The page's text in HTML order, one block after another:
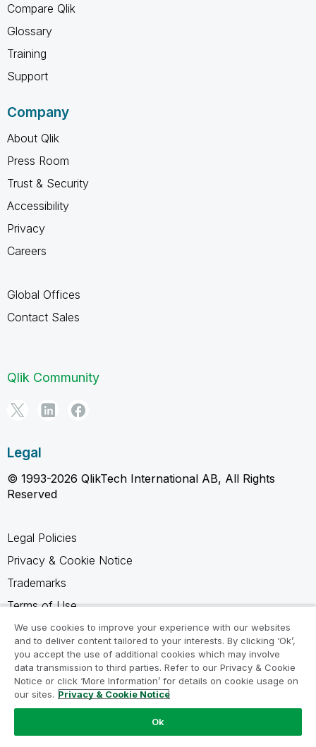
Compare Qlik
Glossary
Training
Support
Company
About Qlik
Press Room
Trust & Security
Accessibility
Privacy
Careers
Global Offices
Contact Sales
Qlik Community
Legal
© 1993-2026 QlikTech International AB, All Rights
Reserved
Legal Policies
Privacy & Cookie Notice
Trademarks
Terms of Use
Legal Agreements
Product Terms
Do not share my info
We use cookies to improve your experience with our websites
and to deliver content tailored to your interests. By clicking ‘Ok’,
you accept the use of additional cookies which may involve
data transmission to third parties. Refer to our Privacy & Cookie
Notice or click ‘More Information’ for details on cookie usage on
our sites. Privacy & Cookie Notice
Ok